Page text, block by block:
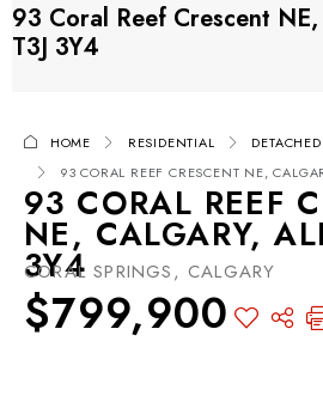
93 Coral Reef Crescent
T3J 3Y4
HOME RESIDENTIAL
DETACHED
93 CORAL REEF CRESCENT NE,
93 CORAL REEF
NE, CALGARY,
3Y4
CORAL SPRINGS, CALGARY
$799,900